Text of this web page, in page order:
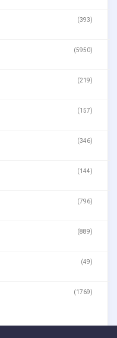
(393)
(5950)
(219)
(157)
(346)
(144)
(796)
(889)
(49)
(1769)